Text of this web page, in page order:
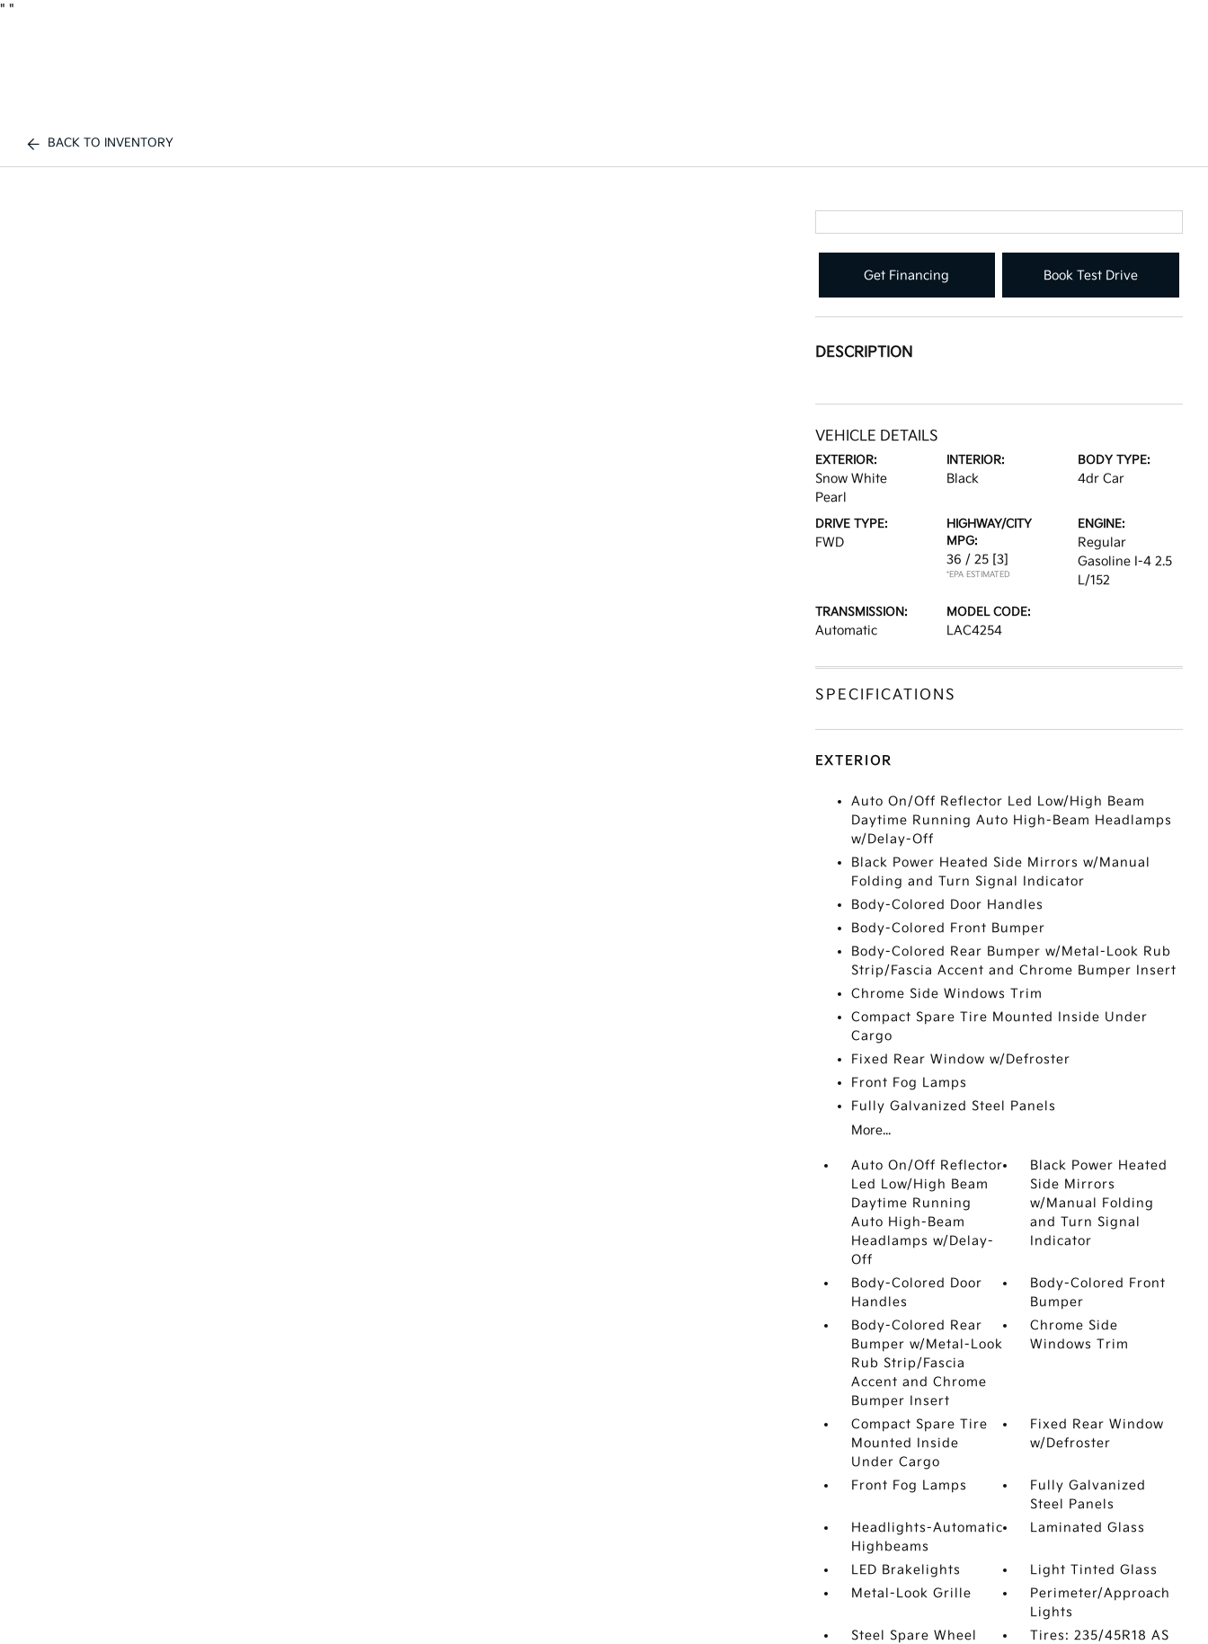
" "
BACK TO INVENTORY
Get Financing Book Test Drive
DESCRIPTION
VEHICLE DETAILS
EXTERIOR:
Snow White
Pearl
INTERIOR:
Black
BODY TYPE:
4dr Car
DRIVE TYPE:
FWD
HIGHWAY/CITY
MPG:
36 / 25 [3]
*EPA ESTIMATED
ENGINE:
Regular
Gasoline I-4 2.5
L/152
TRANSMISSION:
Automatic
MODEL CODE:
LAC4254
SPECIFICATIONS
EXTERIOR
Auto On/Off Reflector Led Low/High Beam
Daytime Running Auto High-Beam Headlamps
w/Delay-Off
Black Power Heated Side Mirrors w/Manual
Folding and Turn Signal Indicator
Body-Colored Door Handles
Body-Colored Front Bumper
Body-Colored Rear Bumper w/Metal-Look Rub
Strip/Fascia Accent and Chrome Bumper Insert
Chrome Side Windows Trim
Compact Spare Tire Mounted Inside Under
Cargo
Fixed Rear Window w/Defroster
Front Fog Lamps
Fully Galvanized Steel Panels
More...
Auto On/Off Reflector
Led Low/High Beam
Daytime Running
Auto High-Beam
Headlamps w/Delay-
Off
Black Power Heated
Side Mirrors
w/Manual Folding
and Turn Signal
Indicator
Body-Colored Door
Handles
Body-Colored Front
Bumper
Body-Colored Rear
Bumper w/Metal-Look
Rub Strip/Fascia
Accent and Chrome
Bumper Insert
Chrome Side
Windows Trim
Compact Spare Tire
Mounted Inside
Under Cargo
Fixed Rear Window
w/Defroster
Front Fog Lamps
Fully Galvanized
Steel Panels
Headlights-Automatic
Highbeams
Laminated Glass
LED Brakelights
Light Tinted Glass
Metal-Look Grille
Perimeter/Approach
Lights
Steel Spare Wheel
Tires: 235/45R18 AS